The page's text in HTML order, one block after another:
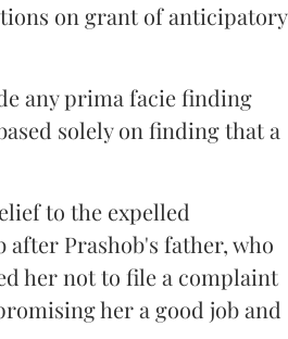
on grant of anticipatory
any prima facie finding
solely on finding that a
to the expelled
Prashob's father, who
her not to file a complaint
her a good job and